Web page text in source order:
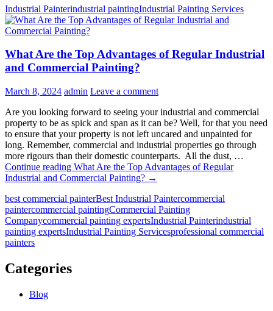
Industrial Painterindustrial paintingIndustrial Painting Services
What Are the Top Advantages of Regular Industrial
and Commercial Painting?
March 8, 2024 admin Leave a comment
Are you looking forward to seeing your industrial and commercial
property to be as spick and span as it can be? Well, for that you need
to ensure that your property is not left uncared and unpainted for
long. Remember, commercial and industrial properties go through
more rigours than their domestic counterparts. All the dust, …
Continue reading What Are the Top Advantages of Regular
Industrial and Commercial Painting? →
best commercial painterBest Industrial Paintercommercial
paintercommercial paintingCommercial Painting
Companycommercial painting expertsIndustrial Painterindustrial
painting expertsIndustrial Painting Servicesprofessional commercial
painters
Categories
Blog